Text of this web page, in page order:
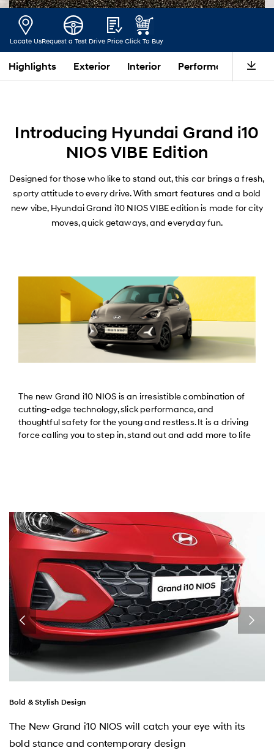
Locate UsRequest a Test Drive Price Click To Buy
Highlights Exterior Interior Performance
Introducing Hyundai Grand i10
NIOS VIBE Edition
Designed for those who like to stand out, this car brings a fresh,
sporty attitude to every drive. With smart features and a bold
new vibe, Hyundai Grand i10 NIOS VIBE edition is made for city
moves, quick getaways, and everyday fun.
The new Grand i10 NIOS is an irresistible combination of
cutting-edge technology, slick performance, and
thoughtful safety for the young and restless. It is a driving
force calling you to step in, stand out and add more to life
Bold & Stylish Design
The New Grand i10 NIOS will catch your eye with its
bold stance and contemporary design